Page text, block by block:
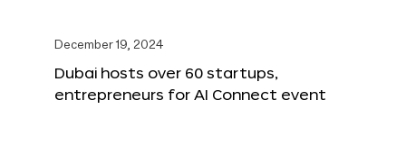
December 19, 2024
Dubai hosts over 60 startups,
entrepreneurs for AI Connect event